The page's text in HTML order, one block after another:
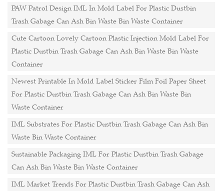
PAW Patrol Design IML In Mold Label For Plastic Dustbin
Trash Gabage Can Ash Bin Waste Bin Waste Container
Cute Cartoon Lovely Cartoon Plastic Injection Mold Label For
Plastic Dustbin Trash Gabage Can Ash Bin Waste Bin Waste
Container
Newest Printable In Mold Label Sticker Film Foil Paper Sheet
For Plastic Dustbin Trash Gabage Can Ash Bin Waste Bin
Waste Container
IML Substrates For Plastic Dustbin Trash Gabage Can Ash Bin
Waste Bin Waste Container
Sustainable Packaging IML For Plastic Dustbin Trash Gabage
Can Ash Bin Waste Bin Waste Container
IML Market Trends For Plastic Dustbin Trash Gabage Can Ash